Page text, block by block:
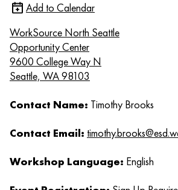
Add to Calendar
WorkSource North Seattle
Opportunity Center
9600 College Way N
Seattle, WA 98103
Contact Name: Timothy Brooks
Contact Email:
Workshop Language: English